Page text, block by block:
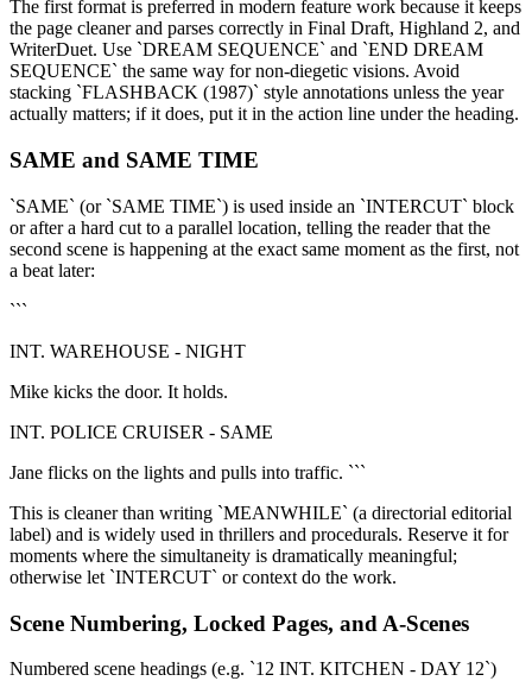
The first format is preferred in modern feature work because it keeps
the page cleaner and parses correctly in Final Draft, Highland 2, and
WriterDuet. Use `DREAM SEQUENCE` and `END DREAM
SEQUENCE` the same way for non-diegetic visions. Avoid
stacking `FLASHBACK (1987)` style annotations unless the year
actually matters; if it does, put it in the action line under the heading.
SAME and SAME TIME
`SAME` (or `SAME TIME`) is used inside an `INTERCUT` block
or after a hard cut to a parallel location, telling the reader that the
second scene is happening at the exact same moment as the first, not
a beat later:
```
INT. WAREHOUSE - NIGHT
Mike kicks the door. It holds.
INT. POLICE CRUISER - SAME
Jane flicks on the lights and pulls into traffic. ```
This is cleaner than writing `MEANWHILE` (a directorial editorial
label) and is widely used in thrillers and procedurals. Reserve it for
moments where the simultaneity is dramatically meaningful;
otherwise let `INTERCUT` or context do the work.
Scene Numbering, Locked Pages, and A-Scenes
Numbered scene headings (e.g. `12 INT. KITCHEN - DAY 12`)